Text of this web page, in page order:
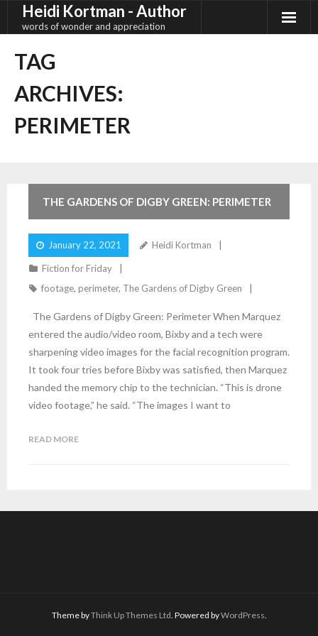
Heidi Kortman - Author
words of wonder and appreciation
TAG
ARCHIVES:
PERIMETER
THE GARDENS OF DIGBY GREEN: PERIMETER
January 22, 2021 Heidi Kortman
Fiction for Friday
footage, perimeter, The Gardens of Digby Green
The Gardens of Digby Green: Perimeter When Marquez
entered the audio/video room, Bixby and a tech were
sharpening video images for the facial recognition program.
It took four tries before Bixby was satisfied, then Marquez
handed the memory chip to the technician. “This is drone
video footage,” he said. “The images I want to
READ MORE
Theme byThink Up Themes Ltd. Powered byWordPress.